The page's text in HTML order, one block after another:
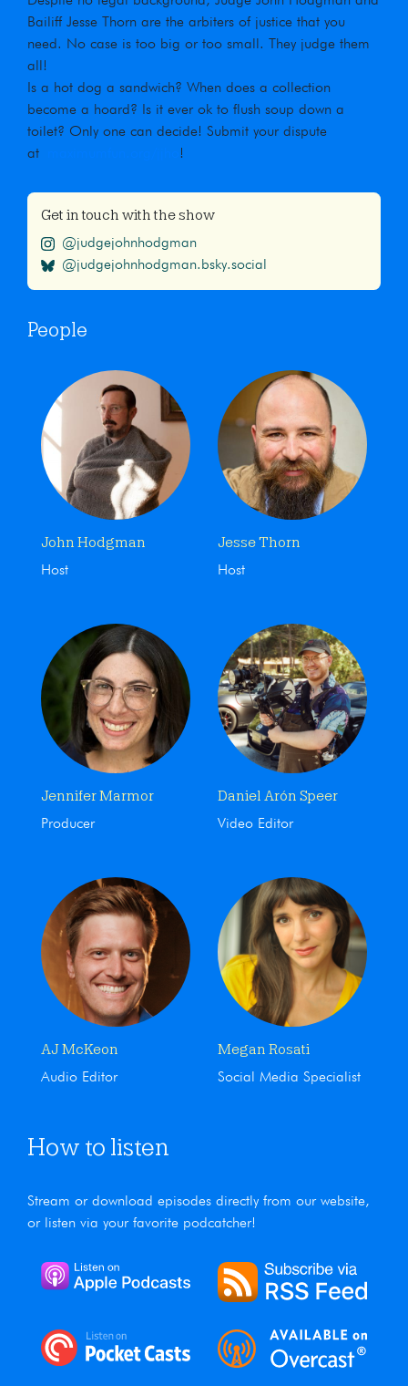
Bailiff Jesse Thorn are the arbiters of justice that you
need. No case is too big or too small. They judge them
all!
Is a hot dog a sandwich? When does a collection
become a hoard? Is it ever ok to flush soup down a
toilet? Only one can decide! Submit your dispute
at
!
Get in touch with the show
@judgejohnhodgman
@judgejohnhodgman.bsky.social
People
John Hodgman
Host
Jesse Thorn
Host
Jennifer Marmor
Producer
Daniel Arón Speer
Video Editor
AJ McKeon
Audio Editor
Megan Rosati
Social Media Specialist
How to listen
Stream or download episodes directly from our website,
or listen via your favorite podcatcher!